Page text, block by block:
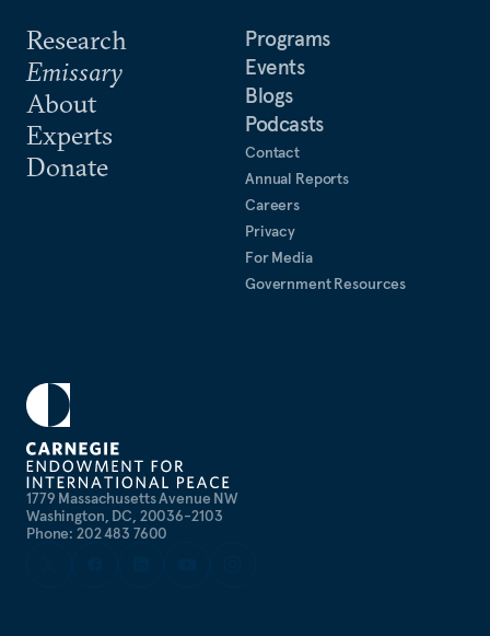
1779 Massachusetts Avenue NW
Washington, DC, 20036-2103
Phone: 202 483 7600
Research
Emissary
About
Experts
Donate
Programs
Events
Blogs
Podcasts
Contact
Annual Reports
Careers
Privacy
For Media
Government Resources